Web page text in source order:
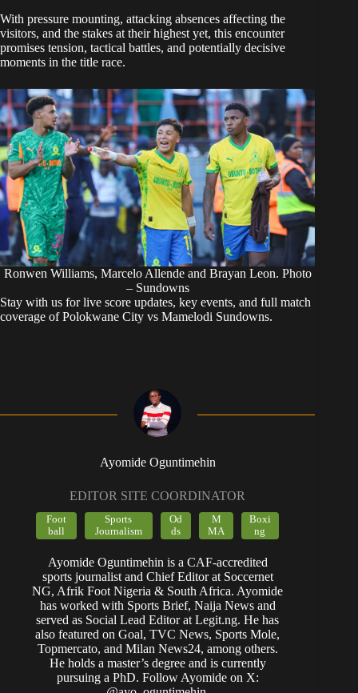
With pressure mounting, attacking absences affecting the
visitors, and the stakes at their highest yet, this encounter
promises tension, tactical battles, and potentially decisive
moments in the title race.
Ronwen Williams, Marcelo Allende and Brayan Leon. Photo
– Sundowns
Stay with us for live score updates, key events, and full match
coverage ofPolokwane City vs Mamelodi Sundowns.
Ayomide Oguntimehin
EDITOR SITE COORDINATOR
Foot
ball
Sports
Journalism
Od
ds
M
MA
Boxi
ng
Ayomide Oguntimehin is a CAF-accredited
sports journalist and Chief Editor at Soccernet
NG, Afrik Foot Nigeria & South Africa. Ayomide
has worked with Sports Brief, Naija News and
served as Social Lead Editor at Legit.ng. He has
also featured on Goal, TVC News, Sports Mole,
Topmercato, and Milan News24, among others.
He holds a master’s degree and is currently
pursuing a PhD. Follow Ayomide on X: